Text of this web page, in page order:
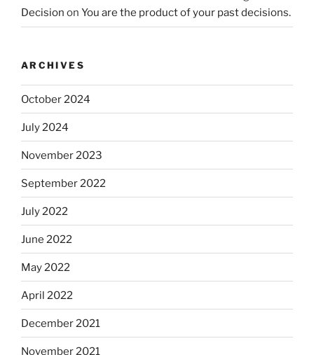
Decision on You are the product of your past decisions.
ARCHIVES
October 2024
July 2024
November 2023
September 2022
July 2022
June 2022
May 2022
April 2022
December 2021
November 2021